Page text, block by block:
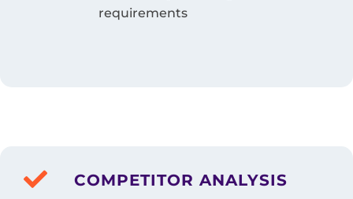
requirements
COMPETITOR ANALYSIS